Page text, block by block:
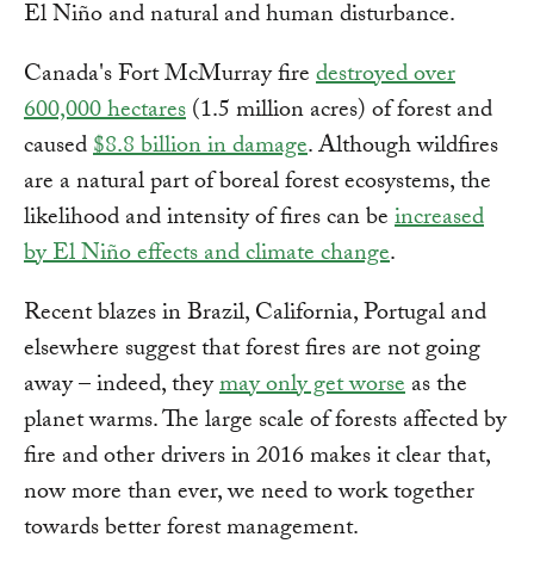
El Niño and natural and human disturbance.
Canada's Fort McMurray firedestroyed over
600,000 hectares(1.5 million acres) of forest and
caused$8.8 billion in damage. Although wildfires
are a natural part of boreal forest ecosystems, the
likelihood and intensity of fires can beincreased
by El Niño effects and climate change.
Recent blazes in Brazil, California, Portugal and
elsewhere suggest that forest fires are not going
away – indeed, theymay only get worseas the
planet warms. The large scale of forests affected by
fire and other drivers in 2016 makes it clear that,
now more than ever, we need to work together
towards better forest management.